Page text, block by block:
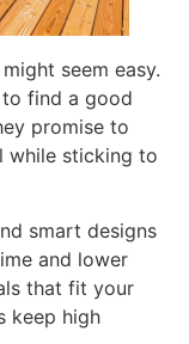
seem easy.
find a good
promise to
while sticking to
smart designs
and lower
that fit your
keep high